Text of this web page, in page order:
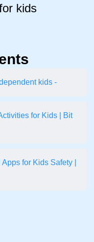
kids
kids -
for Kids | Bit
for Kids Safety |